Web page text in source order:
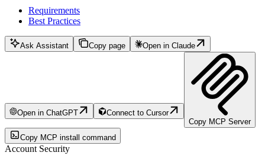
Requirements
Best Practices
Ask Assistant Copy page Open in Claude
Open in ChatGPT
Connect to Cursor
Copy MCP Server
Copy MCP install command
Account Security